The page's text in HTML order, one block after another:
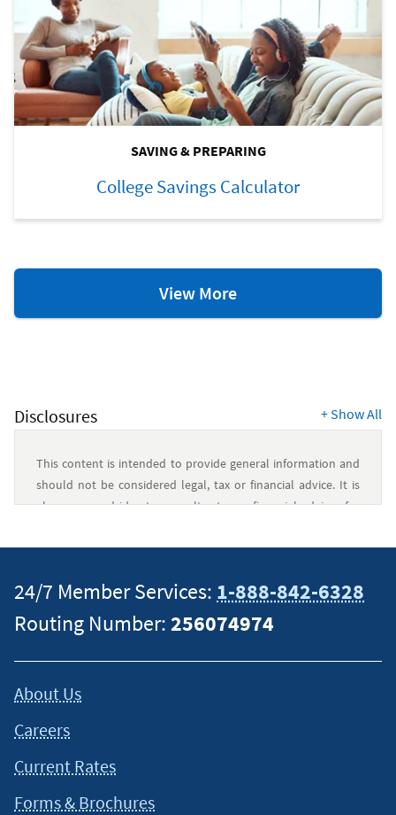
SAVING & PREPARING
College Savings Calculator
View MoreCollege
Resources
Disclosures +Show All
This content is intended to provide general information and
should not be considered legal, tax or financial advice. It is
always a good idea to consult a tax or financial advisor for
situation and about your individual financial situation.
24/7 Member Services: 1-888-842-6328
Routing Number:256074974
About Us
Careers
Current Rates
Forms & Brochures